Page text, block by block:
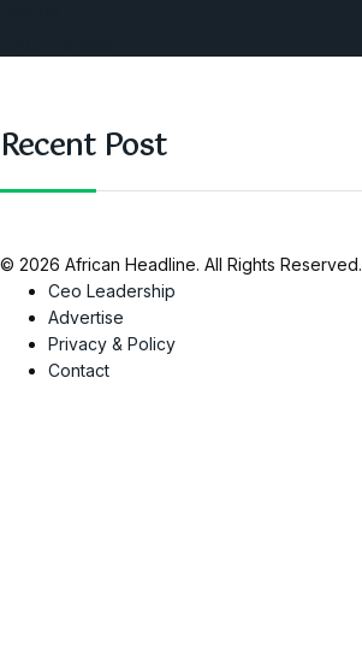
Recent Post
© 2026 African Headline. All Rights Reserved.
Ceo Leadership
Advertise
Privacy & Policy
Contact